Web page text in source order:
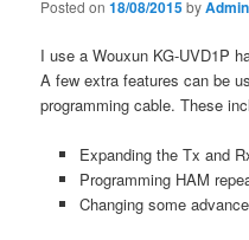
Posted on18/08/2015by
I use a Wouxun KG-UVD1P
A few extra features can be
programming cable. These
Expanding the Tx and
Programming HAM
Changing some